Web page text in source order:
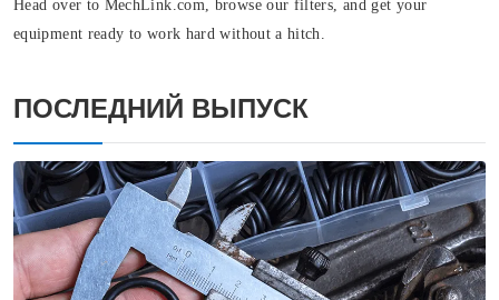
Head over to MechLink.com, browse our filters, and get your
equipment ready to work hard without a hitch.
ПОСЛЕДНИЙ ВЫПУСК